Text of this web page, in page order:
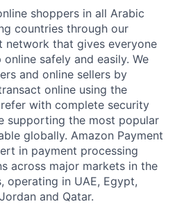
shoppers in all Arabic
countries through our
network that gives everyone
safely and easily. We
and online sellers by
online using the
with complete security
supporting the most popular
globally. Amazon Payment
in payment processing
across major markets in the
operating in UAE, Egypt,
and Qatar.